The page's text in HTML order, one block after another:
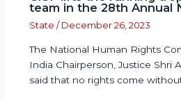
team in the 28th Annual
State / December 26, 2023
The National Human Rights
India Chairperson, Justice Shri
said that no rights come without